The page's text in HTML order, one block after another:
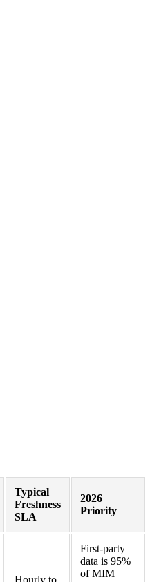
Typical
Freshness
SLA
2026
Priority
Hourly to
First-party
data is 95%
of MIM